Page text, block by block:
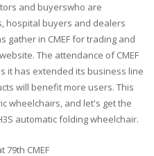
and buyerswho are
hospital buyers and dealers
gather in CMEF for trading and
The attendance of CMEF
it has extended its business line
will benefit more users. This
wheelchairs, and let's get the
automatic folding wheelchair.